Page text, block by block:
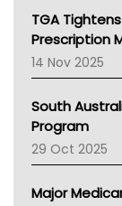
NT
AMA
NACCHO
BCNA
Asthma
LFA
Palliative Care
AIHW
TGA
Prescription
14 Nov 2025
South
Program
29 Oct 2025
Major